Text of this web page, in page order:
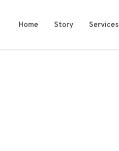
Home Story Services